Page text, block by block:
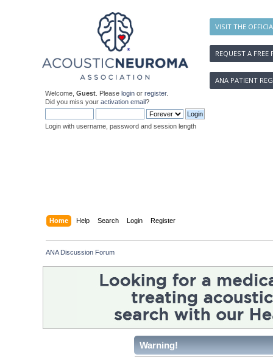
VISIT THE
REQUEST A FREE
ANA PATIENT
Welcome, Guest . Please login or register.
Did you miss your activation email?
Login with username, password and session length
Home Help Search Login Register
ANA Discussion Forum
Warning!